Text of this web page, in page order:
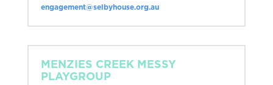
engagement@selbyhouse.org.au
MENZIES CREEK MESSY
PLAYGROUP